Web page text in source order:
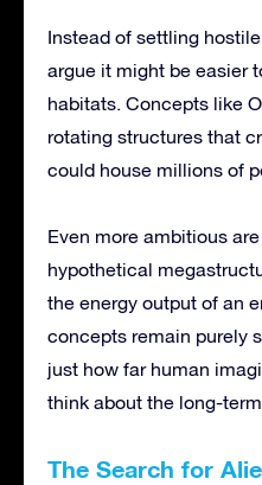
Instead of settling
argue it might be easier
habitats. Concepts like
rotating structures that
could house millions of
Even more ambitious
hypothetical
the energy output of an
concepts remain purely
just how far human
think about the long-
The Search for